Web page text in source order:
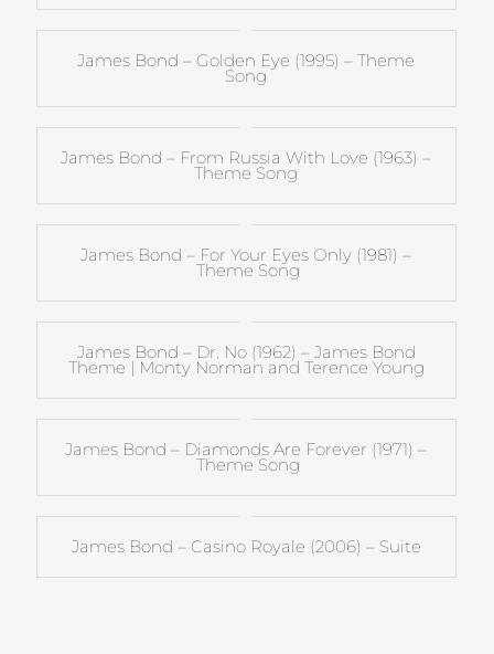
James Bond – Golden Eye (1995) – Theme
Song
James Bond – From Russia With Love (1963) –
Theme Song
James Bond – For Your Eyes Only (1981) –
Theme Song
James Bond – Dr. No (1962) – James Bond
Theme | Monty Norman and Terence Young
James Bond – Diamonds Are Forever (1971) –
Theme Song
James Bond – Casino Royale (2006) – Suite